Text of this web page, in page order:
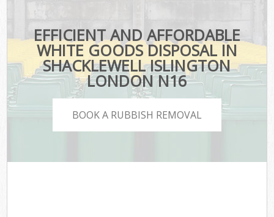
EFFICIENT AND AFFORDABLE
WHITE GOODS DISPOSAL IN
SHACKLEWELL ISLINGTON
LONDON N16
BOOK A RUBBISH REMOVAL